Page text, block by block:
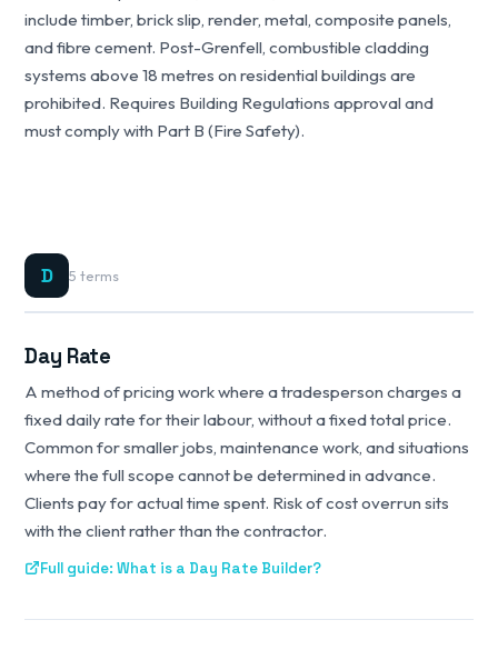
include timber, brick slip, render, metal, composite panels,
and fibre cement. Post-Grenfell, combustible cladding
systems above 18 metres on residential buildings are
prohibited. Requires Building Regulations approval and
must comply with Part B (Fire Safety).
D 5 terms
Day Rate
A method of pricing work where a tradesperson charges a
fixed daily rate for their labour, without a fixed total price.
Common for smaller jobs, maintenance work, and situations
where the full scope cannot be determined in advance.
Clients pay for actual time spent. Risk of cost overrun sits
with the client rather than the contractor.
Full guide: What is a Day Rate Builder?